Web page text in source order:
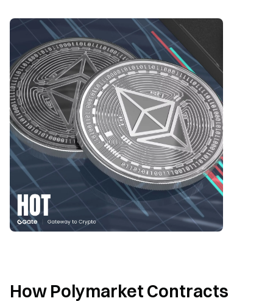
How Polymarket Contracts